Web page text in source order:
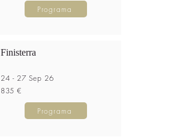
Programa
Finisterra
24 - 27 Sep 26
835 €
Programa